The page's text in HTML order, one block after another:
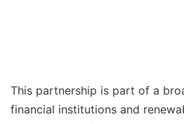
This partnership is part of a
financial institutions and